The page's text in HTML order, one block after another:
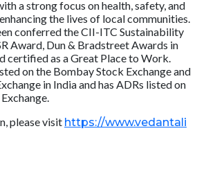
a strong focus on health, safety, and
the lives of local communities.
conferred the CII-ITC Sustainability
Award, Dun & Bradstreet Awards in
certified as a Great Place to Work.
on the Bombay Stock Exchange and
in India and has ADRs listed on
please visit https://www.vedantali